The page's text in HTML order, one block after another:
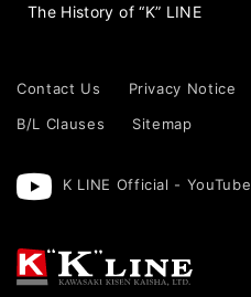
The History of “K” LINE
Contact Us Privacy Notice
B/L Clauses
Sitemap
K LINE Official - YouTube